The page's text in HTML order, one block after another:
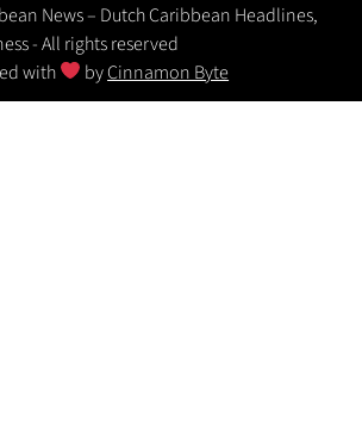
News – Dutch Caribbean Headlines,
- All rights reserved
with
byCinnamon Byte